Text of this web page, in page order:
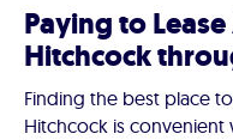
Paying to
Hitchcock
Finding the best place
Hitchcock is convenient